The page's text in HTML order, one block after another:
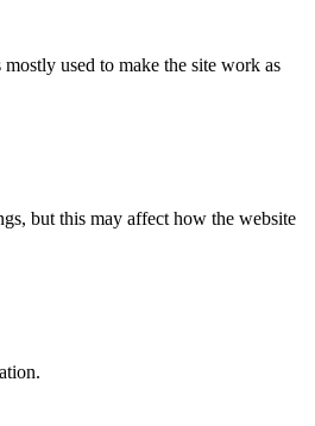
used to make the site work as
but this may affect how the website